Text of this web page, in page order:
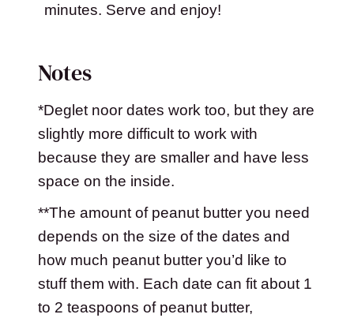
minutes. Serve and enjoy!
Notes
*Deglet noor dates work too, but they are
slightly more difficult to work with
because they are smaller and have less
space on the inside.
**The amount of peanut butter you need
depends on the size of the dates and
how much peanut butter you’d like to
stuff them with. Each date can fit about 1
to 2 teaspoons of peanut butter,